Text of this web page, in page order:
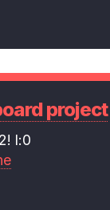
project
l:0